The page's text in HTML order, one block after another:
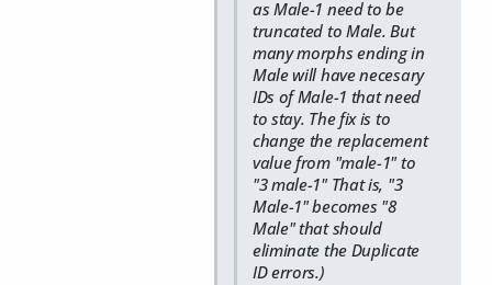
as Male-1 need to be
truncated to Male. But
many morphs ending in
Male will have necesary
IDs of Male-1 that need
to stay. The fix is to
change the replacement
value from "male-1" to
"3 male-1" That is, "3
Male-1" becomes "8
Male" that should
eliminate the Duplicate
ID errors.)